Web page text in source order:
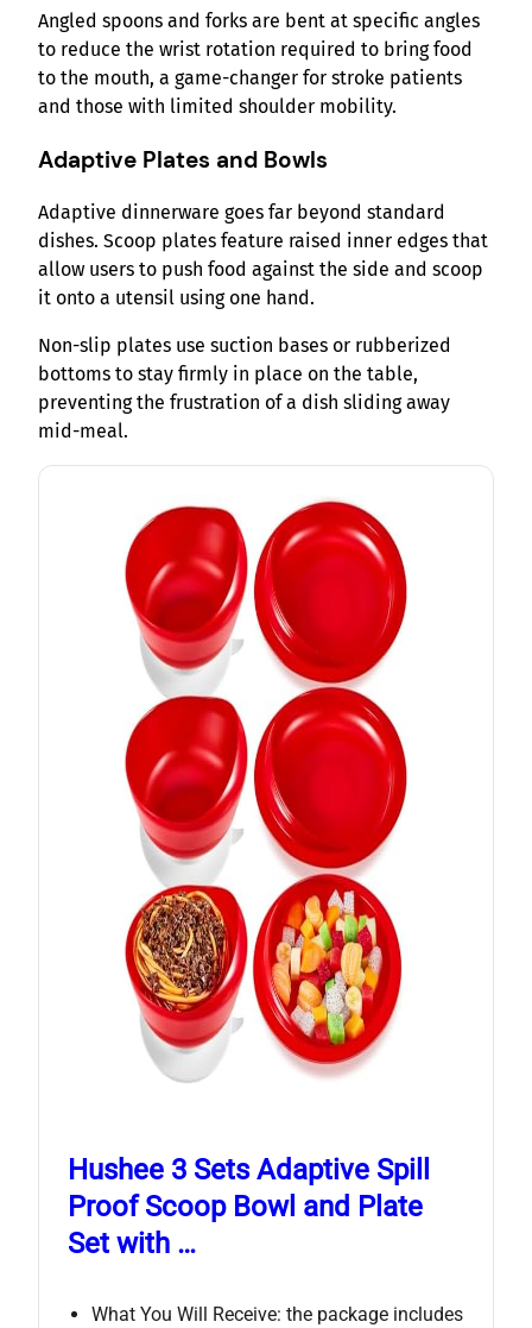
Angled spoons and forks are bent at specific angles
to reduce the wrist rotation required to bring food
to the mouth, a game-changer for stroke patients
and those with limited shoulder mobility.
Adaptive Plates and Bowls
Adaptive dinnerware goes far beyond standard
dishes. Scoop plates feature raised inner edges that
allow users to push food against the side and scoop
it onto a utensil using one hand.
Non-slip plates use suction bases or rubberized
bottoms to stay firmly in place on the table,
preventing the frustration of a dish sliding away
mid-meal.
Hushee 3 Sets Adaptive Spill
Proof Scoop Bowl and Plate
Set with …
What You Will Receive: the package includes